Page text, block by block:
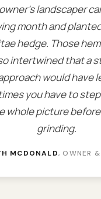
landscaper
month and
hedge. Those
intertwined that a
would have
you have to
whole picture
grinding.
MCDONALD, OWNER